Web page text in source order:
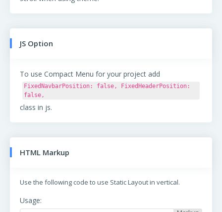
JS Option
To use Compact Menu for your project add
FixedNavbarPosition: false, FixedHeaderPosition:
false,
class in js.
HTML Markup
Use the following code to use Static Layoutin vertical.
Usage: